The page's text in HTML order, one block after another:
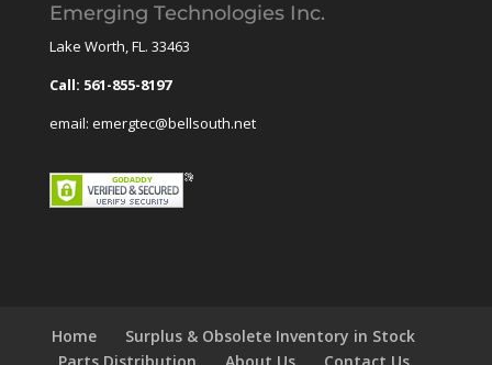
Emerging Technologies Inc.
Lake Worth, FL. 33463
Call: 561-855-8197
email: emergtec@bellsouth.net
Home
Surplus & Obsolete Inventory in Stock